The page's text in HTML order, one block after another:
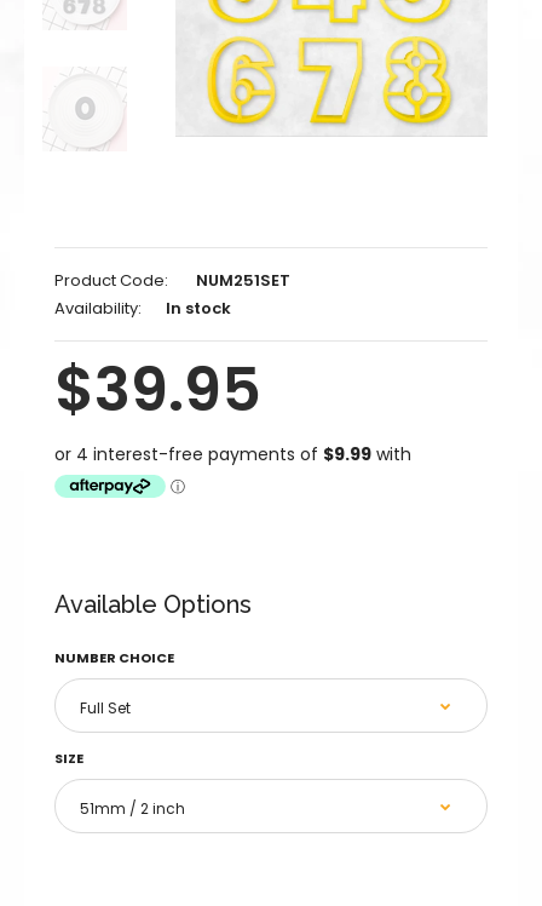
2 / 76mm / 3 inch
2 / 102mm / 4 inch
2 / 127mm / 5 inch
3 / 51mm / 2 inch
3 / 70mm (Standard)
3 / 76mm / 3 inch
3 / 102mm / 4 inch
3 / 127mm / 5 inch
4 / 76mm / 3 inch
4 / 127mm / 5 inch
Product Code:
NUM251SET
Availability:
In stock
$39.95
Available Options
NUMBER CHOICE
SIZE